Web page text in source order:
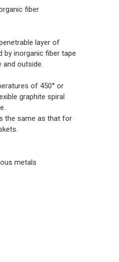
fiber
layer of
by inorganic fiber tape
and outside.
of 450° or
graphite spiral
the same as that for
metals